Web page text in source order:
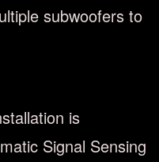
subwoofers to
is
Signal Sensing